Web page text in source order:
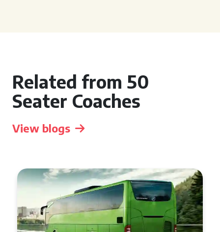
Related from 50
Seater Coaches
View blogs